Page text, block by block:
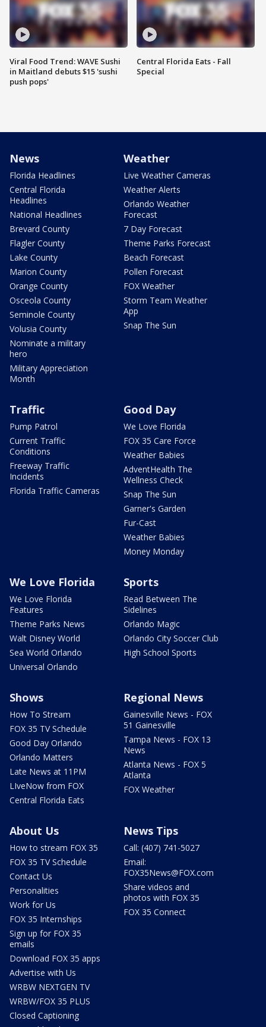
Viral Food Trend: WAVE Sushi
in Maitland debuts $15 'sushi
push pops'
Central Florida Eats - Fall
Special
News
Florida Headlines
Central Florida
Headlines
National Headlines
Brevard County
Flagler County
Lake County
Marion County
Orange County
Osceola County
Seminole County
Volusia County
Nominate a military
hero
Military Appreciation
Month
Weather
Live Weather Cameras
Weather Alerts
Orlando Weather
Forecast
7 Day Forecast
Theme Parks Forecast
Beach Forecast
Pollen Forecast
FOX Weather
Storm Team Weather
App
Snap The Sun
Traffic
Pump Patrol
Current Traffic
Conditions
Freeway Traffic
Incidents
Florida Traffic Cameras
Good Day
We Love Florida
FOX 35 Care Force
Weather Babies
AdventHealth The
Wellness Check
Snap The Sun
Garner's Garden
Fur-Cast
Weather Babies
Money Monday
We Love Florida
We Love Florida
Features
Theme Parks News
Walt Disney World
Sea World Orlando
Universal Orlando
Sports
Read Between The
Sidelines
Orlando Magic
Orlando City Soccer Club
High School Sports
Shows
How To Stream
FOX 35 TV Schedule
Good Day Orlando
Orlando Matters
Late News at 11PM
LIveNow from FOX
Central Florida Eats
Regional News
Gainesville News - FOX
51 Gainesville
Tampa News - FOX 13
News
Atlanta News - FOX 5
Atlanta
FOX Weather
About Us
How to stream FOX 35
FOX 35 TV Schedule
Contact Us
Personalities
Work for Us
FOX 35 Internships
Sign up for FOX 35
emails
Download FOX 35 apps
Advertise with Us
WRBW NEXTGEN TV
WRBW/FOX 35 PLUS
Closed Captioning
News Tips
Call: (407) 741-5027
Email:
FOX35News@FOX.com
Share videos and
photos with FOX 35
FOX 35 Connect